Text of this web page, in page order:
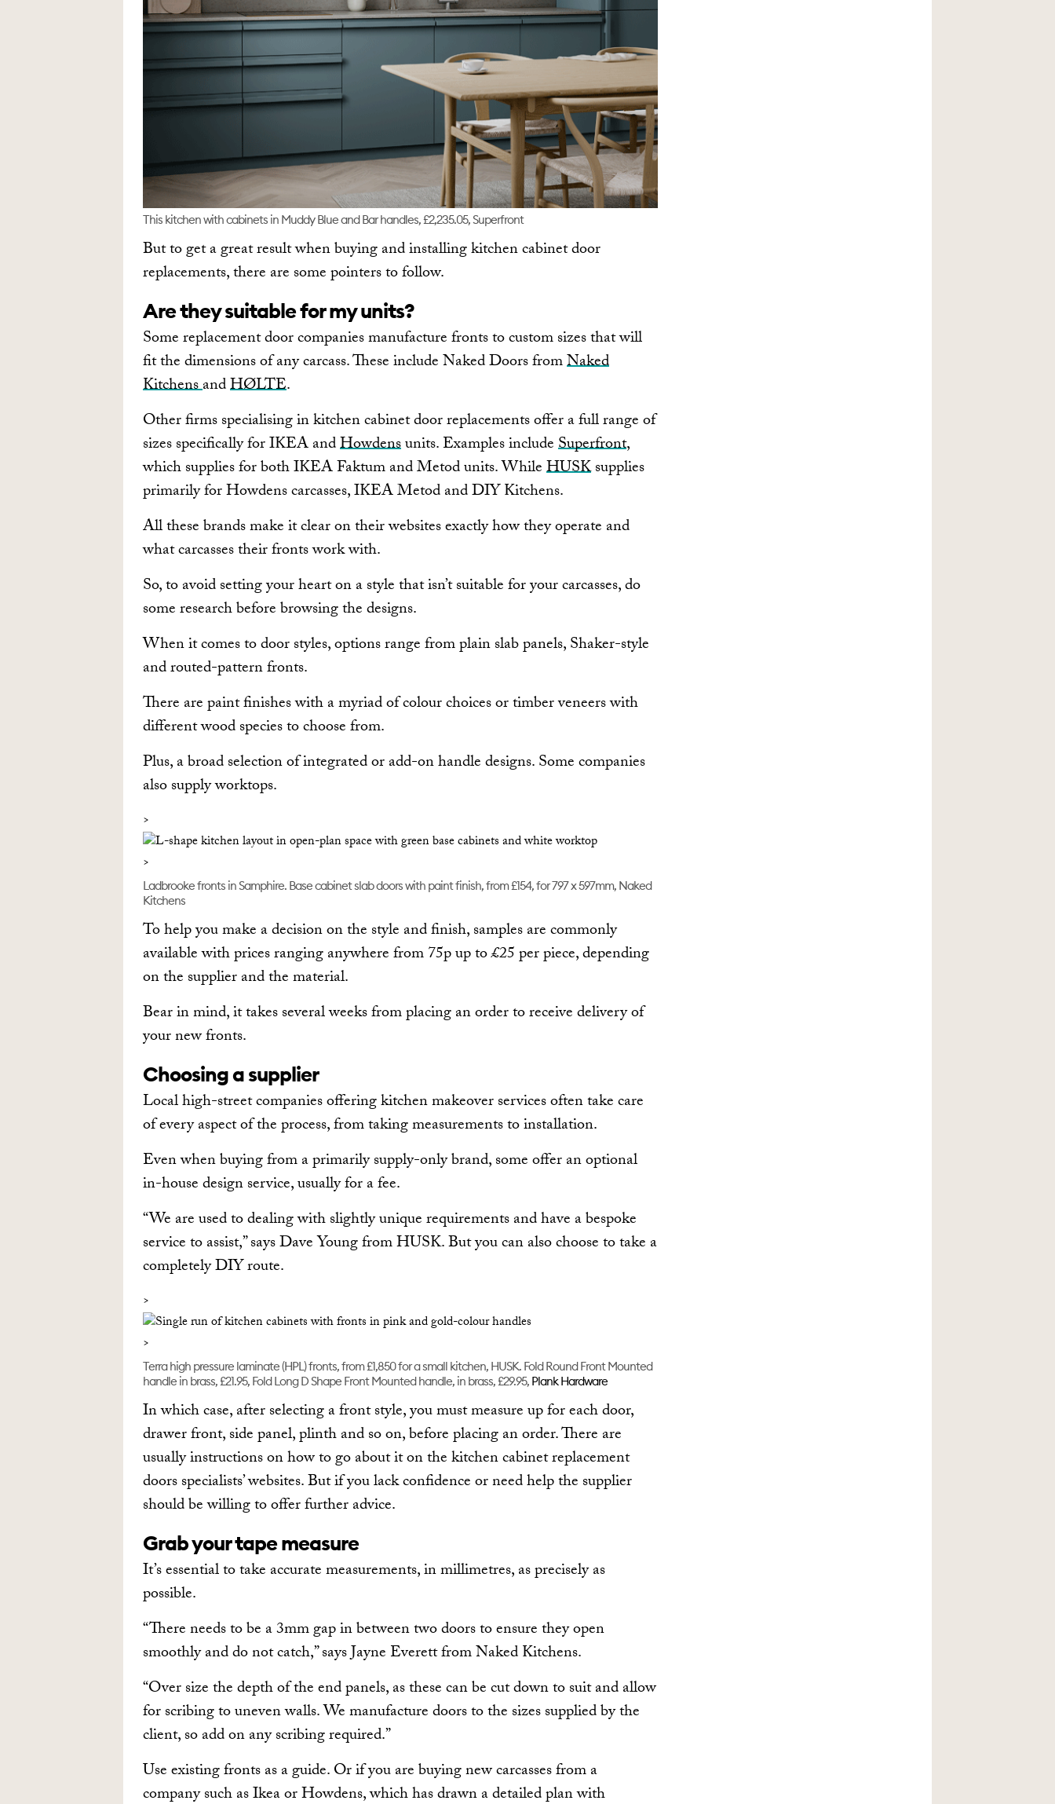
This kitchen with cabinets in Muddy Blue and Bar handles, £2,235.05, Superfront
But to get a great result when buying and installing kitchen cabinet door
replacements, there are some pointers to follow.
Are they suitable for my units?
Some replacement door companies manufacture fronts to custom sizes that will
fit the dimensions of any carcass. These include Naked Doors fromNaked
KitchensandHØLTE.
Other firms specialising in kitchen cabinet door replacements offer a full range of
sizes specifically for IKEA andHowdensunits. Examples includeSuperfront,
which supplies for both IKEA Faktum and Metod units. WhileHUSKsupplies
primarily for Howdens carcasses, IKEA Metod and DIY Kitchens.
All these brands make it clear on their websites exactly how they operate and
what carcasses their fronts work with.
So, to avoid setting your heart on a style that isn’t suitable for your carcasses, do
some research before browsing the designs.
When it comes to door styles, options range from plain slab panels, Shaker-style
and routed-pattern fronts.
There are paint finishes with a myriad of colour choices or timber veneers with
different wood species to choose from.
Plus, a broad selection of integrated or add-on handle designs. Some companies
also supply worktops.
Ladbrooke fronts in Samphire. Base cabinet slab doors with paint finish, from £154, for 797 x 597mm, Naked
Kitchens
To help you make a decision on the style and finish, samples are commonly
available with prices ranging anywhere from 75p up to £25 per piece, depending
on the supplier and the material.
Bear in mind, it takes several weeks from placing an order to receive delivery of
your new fronts.
Choosing a supplier
Local high-street companies offering kitchen makeover services often take care
of every aspect of the process, from taking measurements to installation.
Even when buying from a primarily supply-only brand, some offer an optional
in-house design service, usually for a fee.
“We are used to dealing with slightly unique requirements and have a bespoke
service to assist,” says Dave Young from HUSK. But you can also choose to take a
completely DIY route.
Terra high pressure laminate (HPL) fronts, from £1,850 for a small kitchen, HUSK. Fold Round Front Mounted
handle in brass, £21.95, Fold Long D Shape Front Mounted handle, in brass, £29.95, Plank Hardware
In which case, after selecting a front style, you must measure up for each door,
drawer front, side panel, plinth and so on, before placing an order. There are
usually instructions on how to go about it on the kitchen cabinet replacement
doors specialists’ websites. But if you lack confidence or need help the supplier
should be willing to offer further advice.
Grab your tape measure
It’s essential to take accurate measurements, in millimetres, as precisely as
possible.
“There needs to be a 3mm gap in between two doors to ensure they open
smoothly and do not catch,” says Jayne Everett from Naked Kitchens.
“Over size the depth of the end panels, as these can be cut down to suit and allow
for scribing to uneven walls. We manufacture doors to the sizes supplied by the
client, so add on any scribing required.”
Use existing fronts as a guide. Or if you are buying new carcasses from a
company such as Ikea or Howdens, which has drawn a detailed plan with